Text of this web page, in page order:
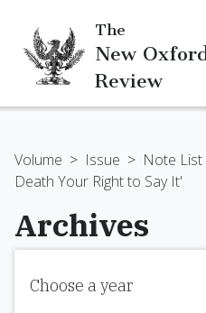
The
New Oxford
Review
Volume > Issue > Note List
Death Your Right to Say It'
Archives
Choose a year